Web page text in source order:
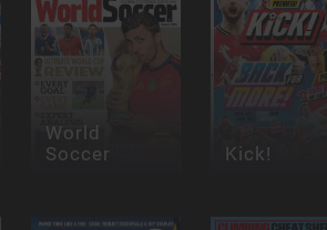
World
Soccer Kick!